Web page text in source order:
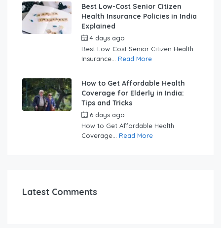
Best Low-Cost Senior Citizen
Health Insurance Policies in India
Explained
4 days ago
Best Low-Cost Senior Citizen Health
Insurance... Read More
How to Get Affordable Health
Coverage for Elderly in India:
Tips and Tricks
6 days ago
How to Get Affordable Health
Coverage... Read More
Latest Comments